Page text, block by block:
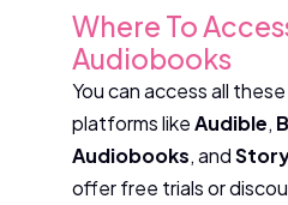
Where To
Audiobooks
You can access all
platforms likeAudible,
Audiobooks, and
offer free trials or